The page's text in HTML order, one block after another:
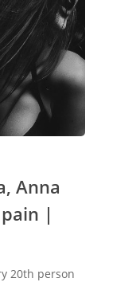
Anna
|
20th person